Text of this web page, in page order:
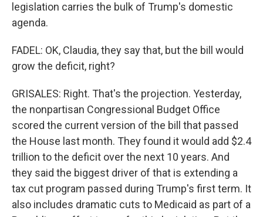
legislation carries the bulk of Trump's domestic
agenda.
FADEL: OK, Claudia, they say that, but the bill would
grow the deficit, right?
GRISALES: Right. That's the projection. Yesterday,
the nonpartisan Congressional Budget Office
scored the current version of the bill that passed
the House last month. They found it would add $2.4
trillion to the deficit over the next 10 years. And
they said the biggest driver of that is extending a
tax cut program passed during Trump's first term. It
also includes dramatic cuts to Medicaid as part of a